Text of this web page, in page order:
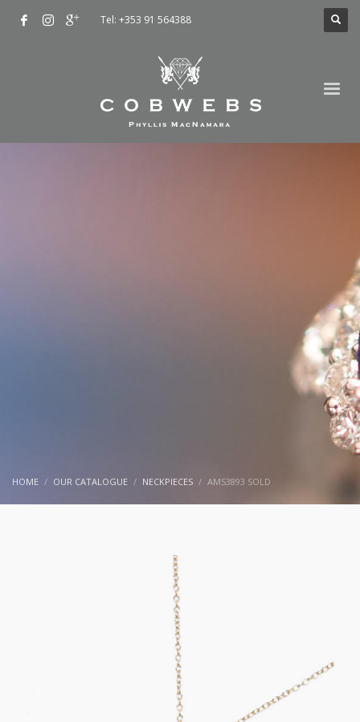
Tel: +353 91 564388
HOME OUR CATALOGUE NECKPIECES AMS3893 SOLD